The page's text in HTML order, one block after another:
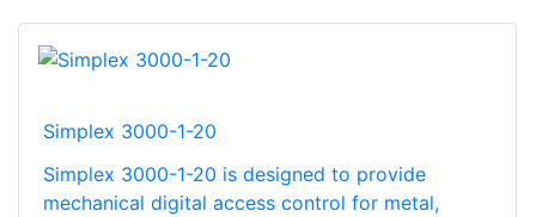
Simplex 3000-1-20
Simplex 3000-1-20 is designed to provide
mechanical digital access control for metal,